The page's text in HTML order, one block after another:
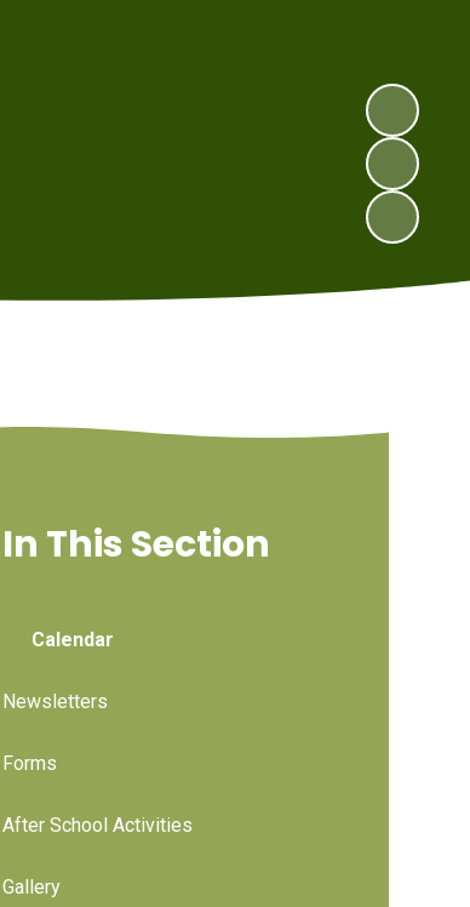
In This Section
Calendar
Newsletters
Forms
After School Activities
Gallery